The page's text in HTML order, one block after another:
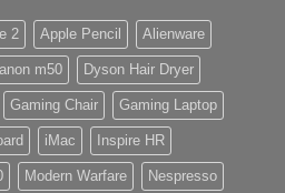
2 Apple Pencil Alienware
m50 Dyson Hair Dryer
Gaming Chair Gaming Laptop
iMac Inspire HR
Modern Warfare Nespresso